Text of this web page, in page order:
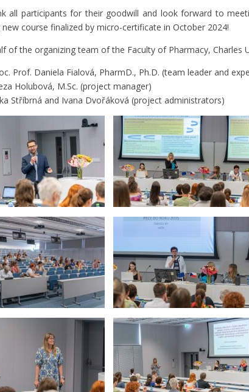
all participants for their goodwill and look forward to
course finalized by micro-certificate in October 2024!
of the organizing team of the Faculty of Pharmacy, Charles
Prof. Daniela Fialová, PharmD., Ph.D. (team leader and
Holubová, M.Sc. (project manager)
Stříbrná and Ivana Dvořáková (project administrators)